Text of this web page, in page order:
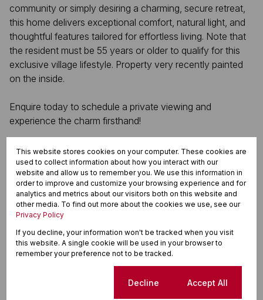
community or simply desiring a charming, secure retreat,
this home delivers exceptional comfort, natural light, and
thoughtful features tailored for effortless living. Note that
the resident must be 55 years or older to qualify for this
exclusive village lifestyle. Property very recently painted
on the inside.
Enquire today to schedule a private viewing and
experience the charm firsthand!
Features
Interior
2 Bathrooms
1 Kitchen
This website stores cookies on your computer. These cookies are
used to collect information about how you interact with our
website and allow us to remember you. We use this information in
order to improve and customize your browsing experience and for
analytics and metrics about our visitors both on this website and
other media. To find out more about the cookies we use, see our
Privacy Policy
If you decline, your information won't be tracked when you visit
this website. A single cookie will be used in your browser to
remember your preference not to be tracked.
Decline Accept All